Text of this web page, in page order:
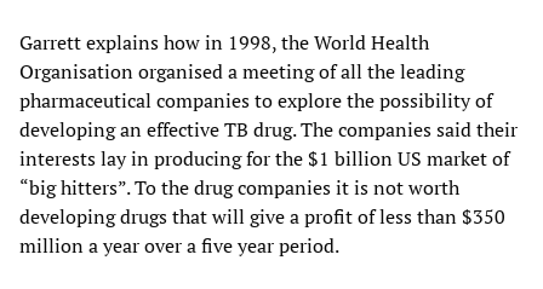
Garrett explains how in 1998, the World Health
Organisation organised a meeting of all the leading
pharmaceutical companies to explore the possibility of
developing an effective TB drug. The companies said their
interests lay in producing for the $1 billion US market of
“big hitters”. To the drug companies it is not worth
developing drugs that will give a profit of less than $350
million a year over a five year period.